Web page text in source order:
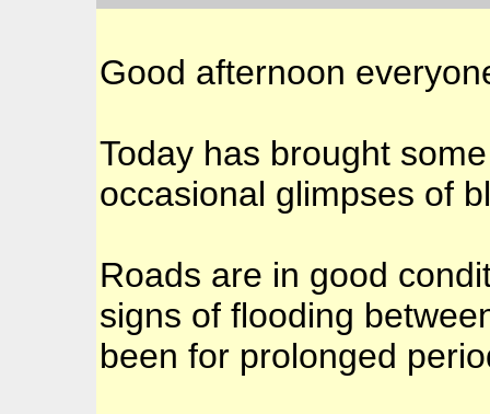
Good afternoon
Today has brought
occasional glimpses of
Roads are in good
signs of flooding
been for prolonged